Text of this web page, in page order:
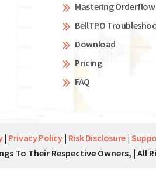
Mastering
BellTPO
Download
Pricing
FAQ
| Privacy Policy| Risk Disclosure|
To Their Respective Owners, | All